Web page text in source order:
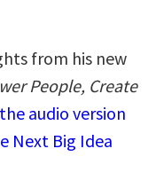
from his new
People, Create
audio version
Next Big Idea